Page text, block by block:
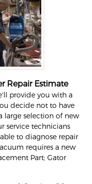
Repair Estimate
provide you with a
decide not to have
large selection of new
service technicians
to diagnose repair
requires a new
Part; Gator